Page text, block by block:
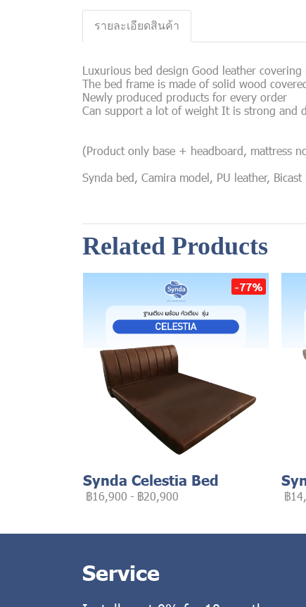
รายละเอียดสินค้า
Luxurious bed design Good leather
The bed frame is made of solid wood
Newly produced products for every order
Can support a lot of weight It is strong and
(Product only base + headboard, mattress
Synda bed, Camira model, PU leather,
Related Products
-77%
Synda Celestia Bed
฿16,900 - ฿20,900 ฿
Service